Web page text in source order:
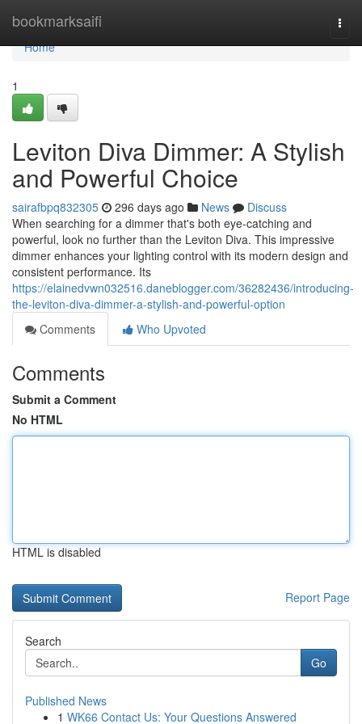
bookmarksaifi
Home
Home
1
Leviton Diva Dimmer: A Stylish
and Powerful Choice
sairafbpq832305 296 days ago News
Discuss
When searching for a dimmer that's both eye-catching and
powerful, look no further than the Leviton Diva. This impressive
dimmer enhances your lighting control with its modern design and
consistent performance. Its
https://elainedvwn032516.daneblogger.com/36282436/introducing-
the-leviton-diva-dimmer-a-stylish-and-powerful-option
Comments
Who Upvoted
Comments
Submit a Comment
No HTML
HTML is disabled
Report Page
Search
Go
Published News
1 WK66 Contact Us: Your Questions Answered